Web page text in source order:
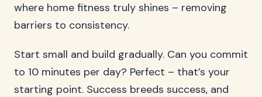
where home fitness truly shines – removing
barriers to consistency.
Start small and build gradually. Can you commit
to 10 minutes per day? Perfect – that’s your
starting point. Success breeds success, and